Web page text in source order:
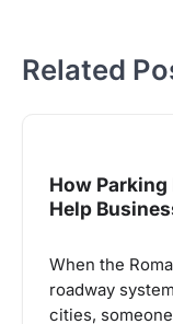
Related
How
Help
When the
roadway
cities,